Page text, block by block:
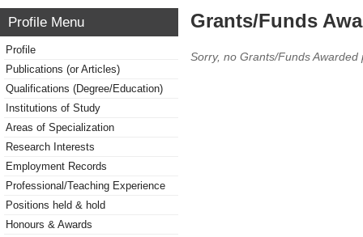
Profile Menu
Profile
Publications (or Articles)
Qualifications (Degree/Education)
Institutions of Study
Areas of Specialization
Research Interests
Employment Records
Professional/Teaching Experience
Positions held & hold
Honours & Awards
Grants/Funds
Sorry, no Grants/Funds Awarded